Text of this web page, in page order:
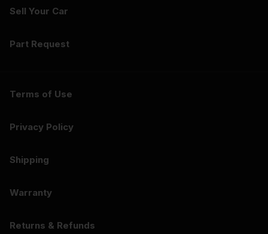
Sell Your Car
Part Request
Terms of Use
Privacy Policy
Shipping
Warranty
Returns & Refunds